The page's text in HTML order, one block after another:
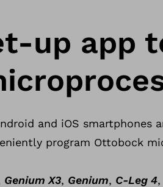
up app
and iOS smartphones
program Ottobock
Genium X3, Genium, C-Leg 4